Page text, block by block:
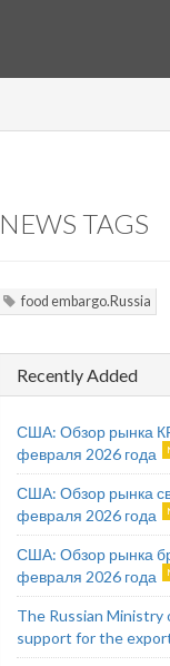
NEWS TAGS
food embargo.Russia
Recently Added
США: Обзор рынка
февраля 2026 года
США: Обзор рынка
февраля 2026 года
США: Обзор рынка
февраля 2026 года
The Russian
support for the